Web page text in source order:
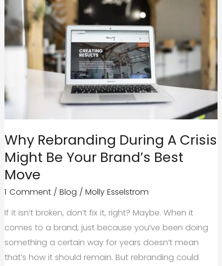
Why Rebranding During A Crisis
Might Be Your Brand’s Best
Move
1 Comment / Blog / Molly Esselstrom
If it isn’t broken, don’t fix it, right? Maybe. When it
comes to a brand, just because you’ve been doing
something a certain way for years doesn’t mean
that’s how it should remain. But rebranding could